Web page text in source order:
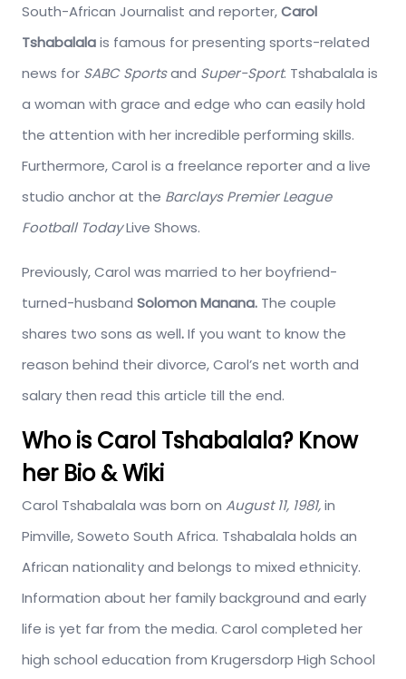
South-African Journalist and reporter,Carol
Tshabalalais famous for presenting sports-related
news for SABC Sportsand Super-Sport. Tshabalala is
a woman with grace and edge who can easily hold
the attention with her incredible performing skills.
Furthermore, Carol is a freelance reporter and a live
studio anchor at the Barclays Premier League
Football TodayLive Shows.
Previously, Carol was married to her boyfriend-
turned-husband Solomon Manana. The couple
shares two sons as well.If you want to know the
reason behind their divorce, Carol’s net worth and
salary then read this article till the end.
Who is Carol Tshabalala? Know
her Bio & Wiki
Carol Tshabalala was born on August 11, 1981,in
Pimville, Soweto South Africa. Tshabalala holds an
African nationality and belongs to mixed ethnicity.
Information about her family background and early
life is yet far from the media. Carol completed her
high school education from Krugersdorp High School